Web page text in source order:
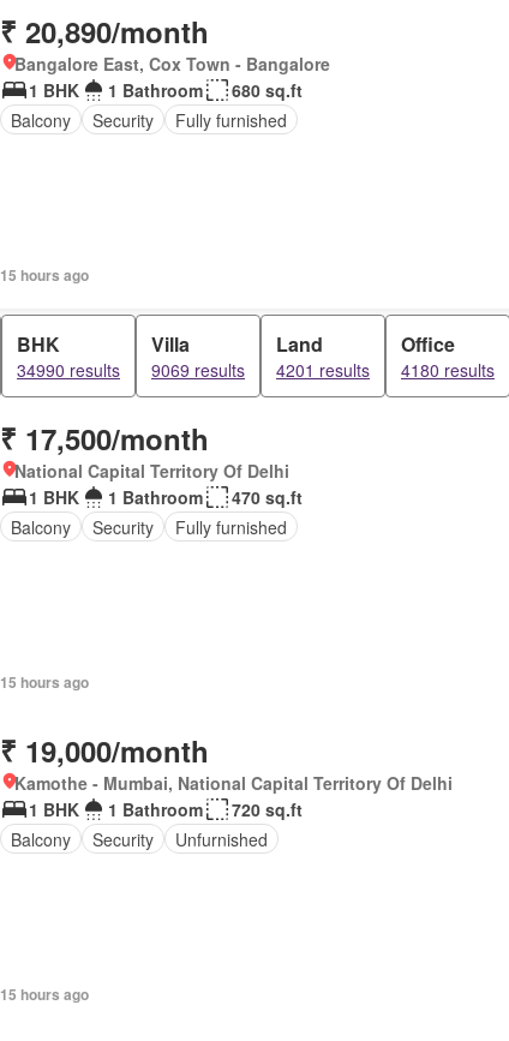
₹ 20,890/month
Bangalore East, Cox Town - Bangalore
1 BHK
1 Bathroom
680 sq.ft
Balcony
Security Fully furnished
15 hours ago
BHK
34990 results
Villa
9069 results
Land
4201 results
Office
4180 results
₹ 17,500/month
National Capital Territory Of Delhi
1 BHK
1 Bathroom
470 sq.ft
Balcony
Security Fully furnished
15 hours ago
₹ 19,000/month
Kamothe - Mumbai, National Capital Territory Of Delhi
1 BHK
1 Bathroom
720 sq.ft
Balcony
Security Unfurnished
15 hours ago